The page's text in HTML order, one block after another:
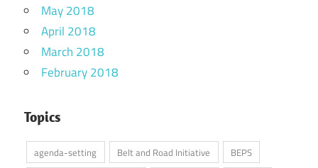
May 2018
April 2018
March 2018
February 2018
Topics
agenda-setting Belt and Road Initiative
BEPS